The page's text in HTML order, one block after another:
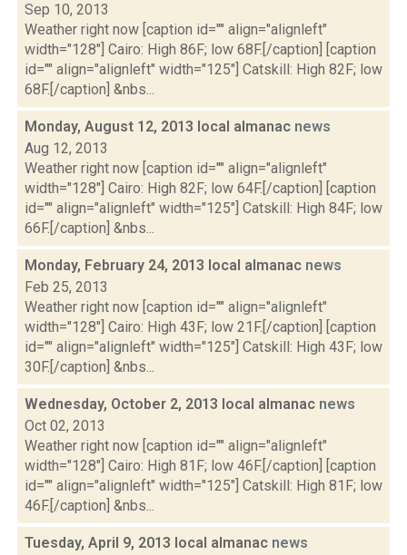
Sep 10, 2013
Weather right now [caption id="" align="alignleft"
width="128"] Cairo: High 86F; low 68F.[/caption] [caption
id="" align="alignleft" width="125"] Catskill: High 82F; low
68F.[/caption] &nbs...
Monday, August 12, 2013 local almanac news
Aug 12, 2013
Weather right now [caption id="" align="alignleft"
width="128"] Cairo: High 82F; low 64F.[/caption] [caption
id="" align="alignleft" width="125"] Catskill: High 84F; low
66F.[/caption] &nbs...
Monday, February 24, 2013 local almanac news
Feb 25, 2013
Weather right now [caption id="" align="alignleft"
width="128"] Cairo: High 43F; low 21F.[/caption] [caption
id="" align="alignleft" width="125"] Catskill: High 43F; low
30F.[/caption] &nbs...
Wednesday, October 2, 2013 local almanac news
Oct 02, 2013
Weather right now [caption id="" align="alignleft"
width="128"] Cairo: High 81F; low 46F.[/caption] [caption
id="" align="alignleft" width="125"] Catskill: High 81F; low
46F.[/caption] &nbs...
Tuesday, April 9, 2013 local almanac news